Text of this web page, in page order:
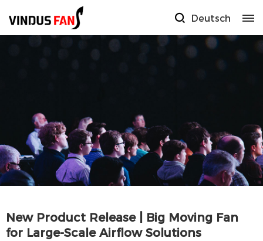
Deutsch
New Product Release | Big Moving Fan
for Large-Scale Airflow Solutions